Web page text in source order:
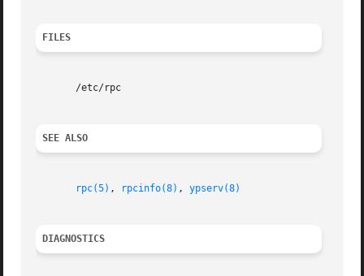
FILES
       /etc/rpc
SEE ALSO
rpc(5) , rpcinfo(8) , ypserv(8)
DIAGNOSTICS